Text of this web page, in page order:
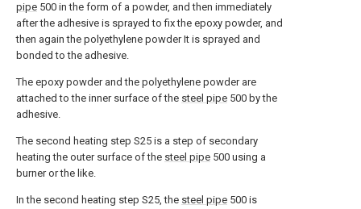
pipe 500 in the form of a powder, and then immediately
after the adhesive is sprayed to fix the epoxy powder, and
then again the polyethylene powder It is sprayed and
bonded to the adhesive.
The epoxy powder and the polyethylene powder are
attached to the inner surface of the steel pipe 500 by the
adhesive.
The second heating step S25 is a step of secondary
heating the outer surface of the steel pipe 500 using a
burner or the like.
In the second heating step S25, the steel pipe 500 is